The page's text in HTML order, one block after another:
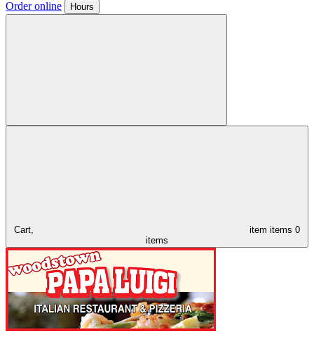
Order online Hours
Cart, item items 0
items